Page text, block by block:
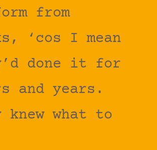
from
‘cos I mean
done it for
and years.
knew what to